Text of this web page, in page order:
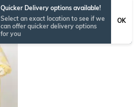
Quicker Delivery options available!
Select an exact location to see if we
can offer quicker delivery options
for you
OK